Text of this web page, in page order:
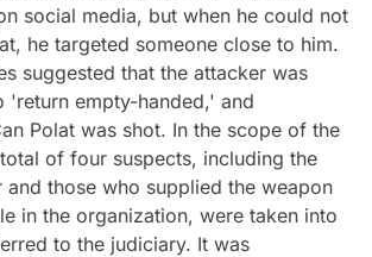
social media, but when he could not
he targeted someone close to him.
suggested that the attacker was
'return empty-handed,' and
Polat was shot. In the scope of the
of four suspects, including the
and those who supplied the weapon
in the organization, were taken into
to the judiciary. It was